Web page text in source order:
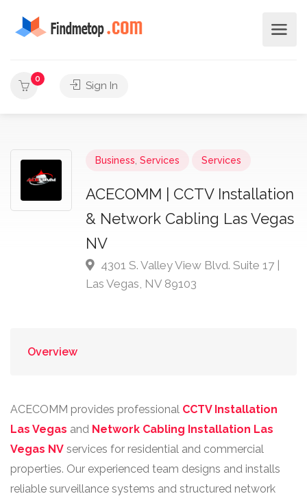
0
Sign In
Business Services Services
ACECOMM | CCTV Installation
& Network Cabling Las Vegas
NV
4301 S. Valley View Blvd. Suite 17 |
Las Vegas, NV 89103
Overview
ACECOMM provides professional CCTV Installation
Las Vegas and Network Cabling Installation Las
Vegas NV services for residential and commercial
properties. Our experienced team designs and installs
reliable surveillance systems and structured network